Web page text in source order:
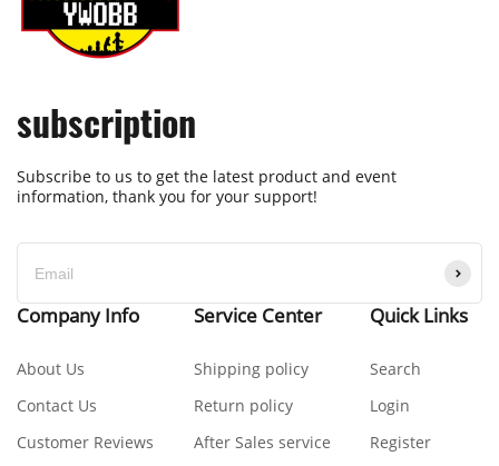
subscription
Subscribe to us to get the latest product and event
information, thank you for your support!
Company Info
About Us
Contact Us
Customer Reviews
Service Center
Shipping policy
Return policy
After Sales service
Quick Links
Search
Login
Register